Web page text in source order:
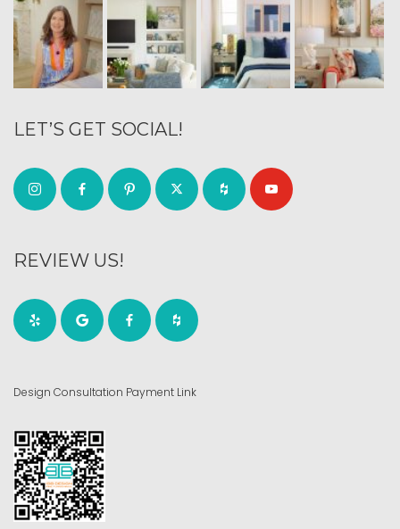
LET’S GET SOCIAL!
REVIEW US!
Design Consultation Payment Link